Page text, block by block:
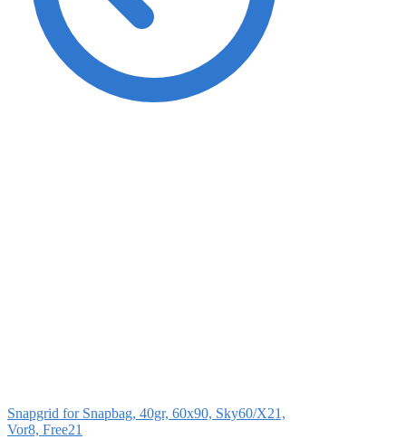
Snapgrid for Snapbag, 40gr, 60x90, Sky60/X21,
Vor8, Free21